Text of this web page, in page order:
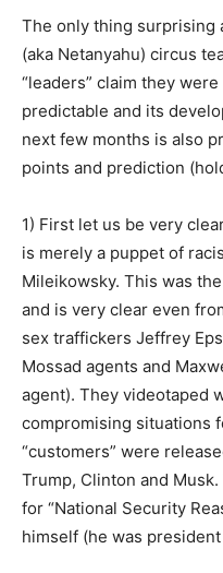
The only thing surprising
(aka Netanyahu) circus
“leaders” claim they
predictable and its
next few months is also
points and prediction
1) First let us be very
is merely a puppet of
Mileikowsky. This was
and is very clear even
sex traffickers Jeffrey
Mossad agents and
agent). They videotaped
compromising situations
“customers” were
Trump, Clinton and
for “National Security
himself (he was